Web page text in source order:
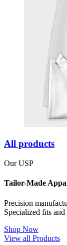
All products
Our USP
Tailor-Made
Precision
Specialized fits
Shop Now
View all Products